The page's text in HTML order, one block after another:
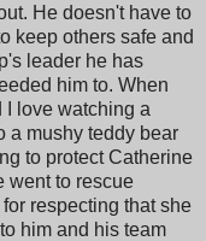
He doesn't have to
keep others safe and
leader he has
him to. When
I love watching a
a mushy teddy bear
to protect Catherine
went to rescue
respecting that she
him and his team